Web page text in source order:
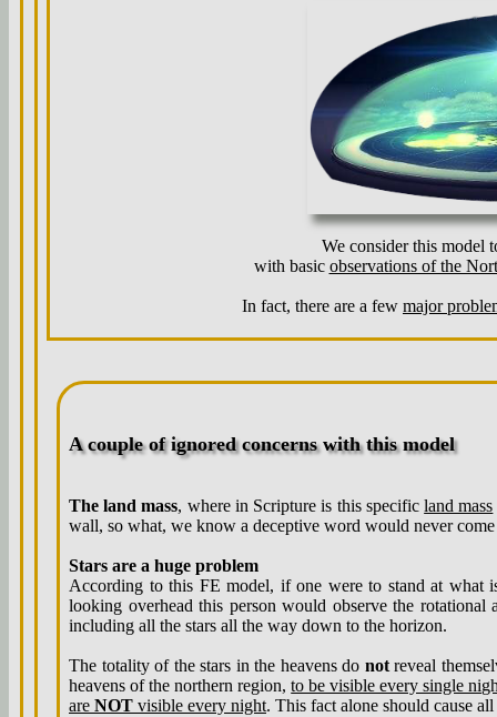
We consider this model
with basic observations of the
In fact, there are a few major
A couple of ignored concerns with this model
The land mass, where in Scripture is this specificland mass
wall, so what, we know a deceptive word would never
Stars are a huge problem
According to this FE model, if one were to stand at what
looking overhead this person would observe the
including all the stars all the way down to the horizon.
The totality of the stars in the heavens do notreveal
heavens of the northern region,to be visible every single
are NOT visible every night. This fact alone should cause